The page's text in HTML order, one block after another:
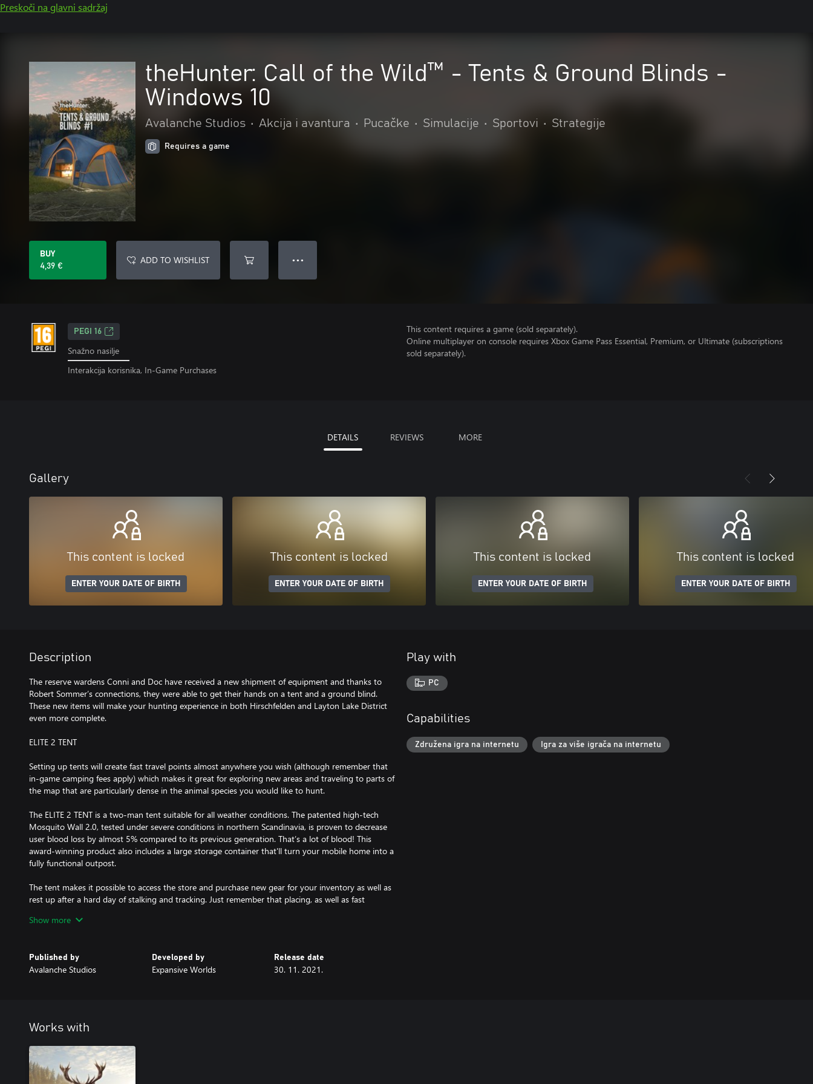
Preskoči na glavni sadržaj
theHunter: Call of the Wild™ - Tents & Ground Blinds -
Windows 10
Avalanche Studios • Akcija i avantura • Pucačke • Simulacije • Sportovi • Strategije
Requires a game
BUY
4,39 €
ADD TO WISHLIST ● ● ●
PEGI 16
Snažno nasilje
Interakcija korisnika, In-Game Purchases
This content requires a game (sold separately).
Online multiplayer on console requires Xbox Game Pass Essential, Premium, or Ultimate (subscriptions
sold separately).
DETAILS REVIEWS MORE
Gallery
This content is locked
ENTER YOUR DATE OF BIRTH
This content is locked
ENTER YOUR DATE OF BIRTH
This content is locked
ENTER YOUR DATE OF BIRTH
This content is locked
ENTER YOUR DATE OF BIRTH
Description
The reserve wardens Conni and Doc have received a new shipment of equipment and thanks to
Robert Sommer’s connections, they were able to get their hands on a tent and a ground blind.
These new items will make your hunting experience in both Hirschfelden and Layton Lake District
even more complete.
ELITE 2 TENT
Setting up tents will create fast travel points almost anywhere you wish (although remember that
in-game camping fees apply) which makes it great for exploring new areas and traveling to parts of
the map that are particularly dense in the animal species you would like to hunt.
The ELITE 2 TENT is a two-man tent suitable for all weather conditions. The patented high-tech
Mosquito Wall 2.0, tested under severe conditions in northern Scandinavia, is proven to decrease
user blood loss by almost 5% compared to its previous generation. That’s a lot of blood! This
award-winning product also includes a large storage container that'll turn your mobile home into a
fully functional outpost.
The tent makes it possible to access the store and purchase new gear for your inventory as well as
rest up after a hard day of stalking and tracking. Just remember that placing, as well as fast
You can dismantle and move a tent at any point.
Available in: White, Blue, Pink, Green and Camo.
protection. Once deployed, it provides excellent visibility concealment and unrestricted shooting
angles in almost every direction.
The most notable features include the ability for it to be deployed almost anywhere, decreased
visibility, and room for up to 2 hunters inside.
Show more
Published by
Avalanche Studios
Developed by
Expansive Worlds
Release date
30. 11. 2021.
Play with
PC
Capabilities
Združena igra na internetu Igra za više igrača na internetu
Works with